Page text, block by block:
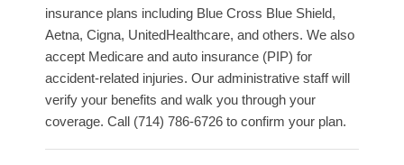
insurance plans including Blue Cross Blue Shield,
Aetna, Cigna, UnitedHealthcare, and others. We also
accept Medicare and auto insurance (PIP) for
accident-related injuries. Our administrative staff will
verify your benefits and walk you through your
coverage. Call (714) 786-6726 to confirm your plan.